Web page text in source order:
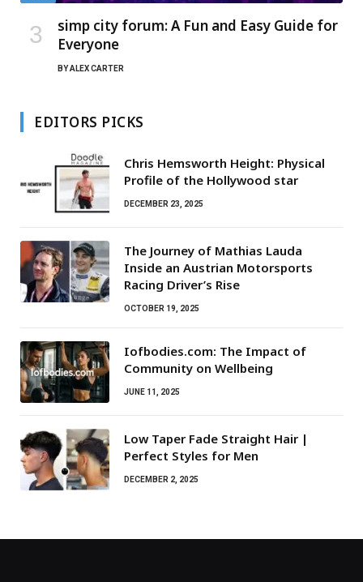
simp city forum: A Fun and Easy Guide for
Everyone
BYALEX CARTER
EDITORS PICKS
Chris Hemsworth Height: Physical
Profile of the Hollywood star
DECEMBER 23, 2025
The Journey of Mathias Lauda
Inside an Austrian Motorsports
Racing Driver’s Rise
OCTOBER 19, 2025
Iofbodies.com: The Impact of
Community on Wellbeing
JUNE 11, 2025
Low Taper Fade Straight Hair |
Perfect Styles for Men
DECEMBER 2, 2025